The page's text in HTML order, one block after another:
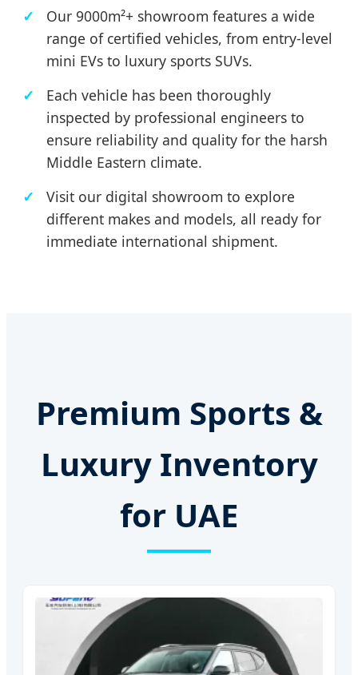
Our 9000m²+ showroom features a wide
range of certified vehicles, from entry-level
mini EVs to luxury sports SUVs.
Each vehicle has been thoroughly
inspected by professional engineers to
ensure reliability and quality for the harsh
Middle Eastern climate.
Visit our digital showroom to explore
different makes and models, all ready for
immediate international shipment.
Premium Sports &
Luxury Inventory
for UAE